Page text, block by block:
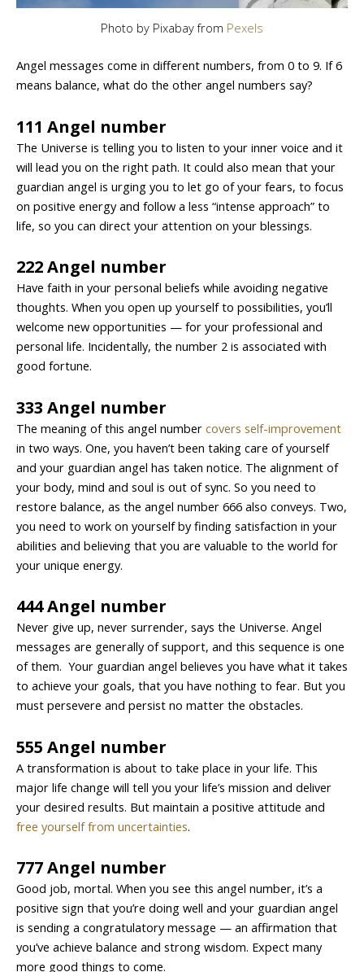
Photo by Pixabay from Pexels
Angel messages come in different numbers, from 0 to 9. If 6
means balance, what do the other angel numbers say?
111 Angel number
The Universe is telling you to listen to your inner voice and it
will lead you on the right path. It could also mean that your
guardian angel is urging you to let go of your fears, to focus
on positive energy and follow a less “intense approach” to
life, so you can direct your attention on your blessings.
222 Angel number
Have faith in your personal beliefs while avoiding negative
thoughts. When you open up yourself to possibilities, you’ll
welcome new opportunities — for your professional and
personal life. Incidentally, the number 2 is associated with
good fortune.
333 Angel number
The meaning of this angel number covers self-improvement
in two ways. One, you haven’t been taking care of yourself
and your guardian angel has taken notice. The alignment of
your body, mind and soul is out of sync. So you need to
restore balance, as the angel number 666 also conveys. Two,
you need to work on yourself by finding satisfaction in your
abilities and believing that you are valuable to the world for
your unique energy.
444 Angel number
Never give up, never surrender, says the Universe. Angel
messages are generally of support, and this sequence is one
of them. Your guardian angel believes you have what it takes
to achieve your goals, that you have nothing to fear. But you
must persevere and persist no matter the obstacles.
555 Angel number
A transformation is about to take place in your life. This
major life change will tell you your life’s mission and deliver
your desired results. But maintain a positive attitude and
free yourself from uncertainties.
777 Angel number
Good job, mortal. When you see this angel number, it’s a
positive sign that you’re doing well and your guardian angel
is sending a congratulatory message — an affirmation that
you’ve achieve balance and strong wisdom. Expect many
more good things to come.